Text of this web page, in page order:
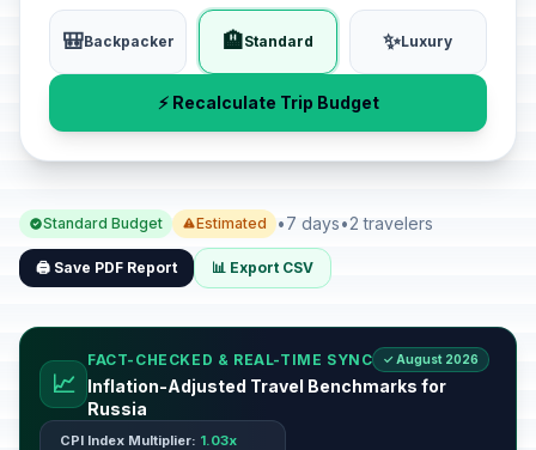
🎒Backpacker 🏨Standard ✨Luxury
⚡ Recalculate Trip Budget
Standard Budget Estimated •7 days•2 travelers
🖨️ Save PDF Report 📊 Export CSV
📈
FACT-CHECKED & REAL-TIME SYNC ✓ August 2026
Inflation-Adjusted Travel Benchmarks for
Russia
CPI Index Multiplier: 1.03x